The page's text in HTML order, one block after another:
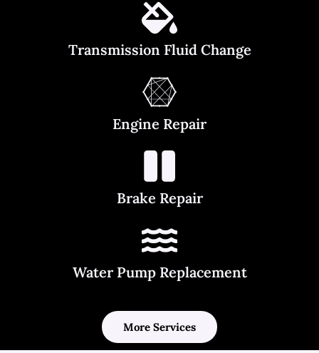
Transmission Fluid Change
Engine Repair
Brake Repair
Water Pump Replacement
More Services